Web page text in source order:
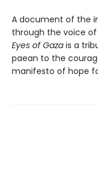
A document of the
through the voice
Eyes of Gaza is a
paean to the
manifesto of hope